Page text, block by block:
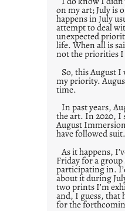
on my art; July is
happens in July
attempt to deal
unexpected
life. When all is
not the priorities
So, this August
my priority.
time.
In past years,
the art. In 2020, I
August
have followed suit.
As it happens,
Friday for a
participating in.
about it during
two prints I’m
and, I guess, that
for the